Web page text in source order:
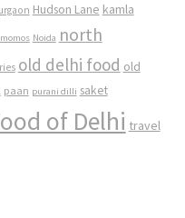
Hudson Lane kamla
momos Noida north
old delhi food old
paan purani dilli saket
of Delhi travel